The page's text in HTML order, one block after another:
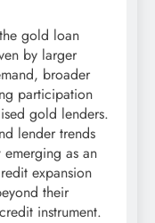
gold loan
by larger
broader
participation
gold lenders.
lender trends
as an
expansion
their
instrument.